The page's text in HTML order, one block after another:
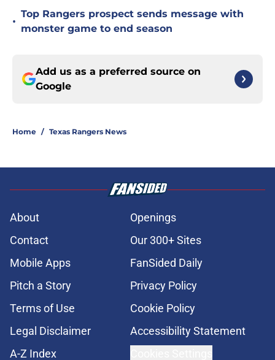
•
Top Rangers prospect sends message with
monster game to end season
Add us as a preferred source on
Google
Home / Texas Rangers News
About
Openings
Contact
Our 300+ Sites
Mobile Apps
FanSided Daily
Pitch a Story
Privacy Policy
Terms of Use
Cookie Policy
Legal Disclaimer
Accessibility Statement
A-Z Index